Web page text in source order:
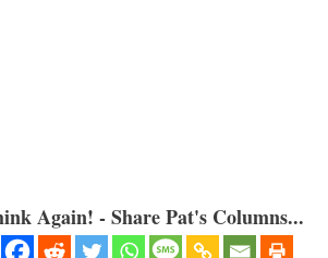
Again! - Share Pat's Columns...